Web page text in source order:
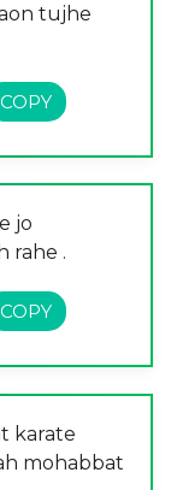
tujhe
jo
rahe .
karate
mohabbat